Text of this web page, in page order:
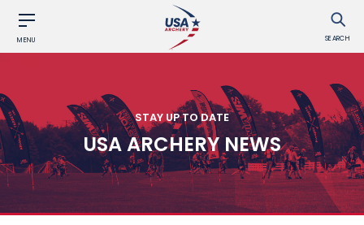
MENU SEARCH
STAY UP TO DATE
USA ARCHERY NEWS